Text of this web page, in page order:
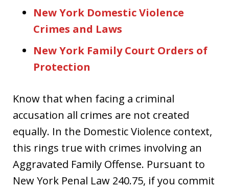
New York Domestic Violence
Crimes and Laws
New York Family Court Orders of
Protection
Know that when facing a criminal
accusation all crimes are not created
equally. In the Domestic Violence context,
this rings true with crimes involving an
Aggravated Family Offense. Pursuant to
New York Penal Law 240.75, if you commit